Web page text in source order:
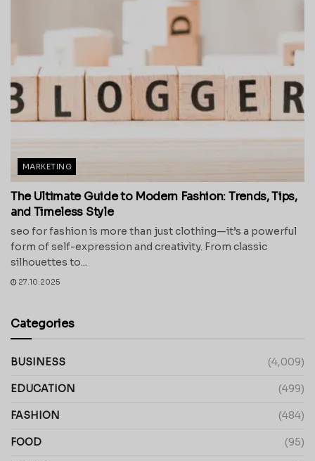
MARKETING
The Ultimate Guide to Modern Fashion: Trends, Tips,
and Timeless Style
seo for fashion is more than just clothing—it’s a powerful
form of self-expression and creativity. From classic
silhouettes to...
27.10.2025
Categories
BUSINESS (4,009)
EDUCATION (499)
FASHION (484)
FOOD (95)